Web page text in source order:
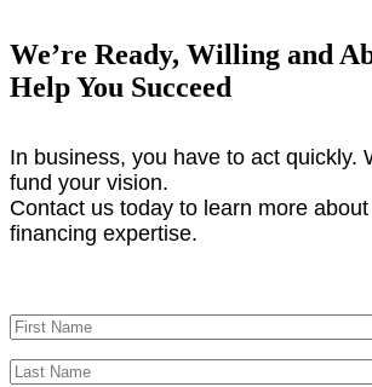
We’re Ready, Willing and
Help You Succeed
In business, you have to act quickly.
fund your vision.
Contact us today to learn more
financing expertise.